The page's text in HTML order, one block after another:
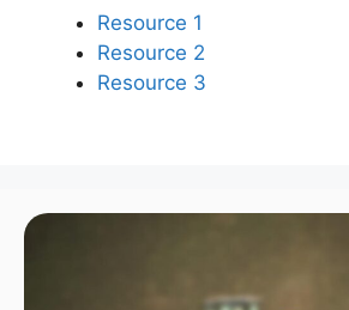
Resource 1
Resource 2
Resource 3